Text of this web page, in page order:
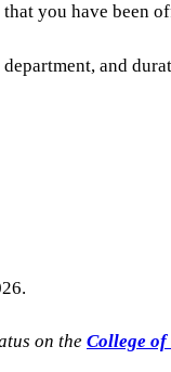
you have been
and
on the College of